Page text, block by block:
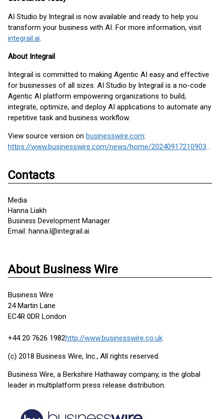
AI Studio by Integrail is now available and ready to help you
transform your business with AI. For more information, visit
integrail.ai.
About Integrail
Integrail is committed to making Agentic AI easy and effective
for businesses of all sizes. AI Studio by Integrail is a no-code
Agentic AI platform empowering organizations to build,
integrate, optimize, and deploy AI applications to automate any
repetitive task and business workflow.
View source version on businesswire.com:
https://www.businesswire.com/news/home/20240917210903/en/
Contacts
Media
Hanna Liakh
Business Development Manager
Email: hanna.l@integrail.ai
About Business Wire
Business Wire
24 Martin Lane
EC4R 0DR London
+44 20 7626 1982http://www.businesswire.co.uk
(c) 2018 Business Wire, Inc., All rights reserved.
Business Wire, a Berkshire Hathaway company, is the global
leader in multiplatform press release distribution.